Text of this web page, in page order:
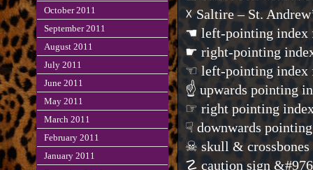
☓ Saltire – St.
☚ left-pointing index
☛ right-pointing
☜ left-pointing index
☝ upwards pointing
☞ right pointing
☟ downwards
☠ skull & crossbones
☡ caution sign
October 2011
September 2011
August 2011
July 2011
June 2011
May 2011
March 2011
February 2011
January 2011